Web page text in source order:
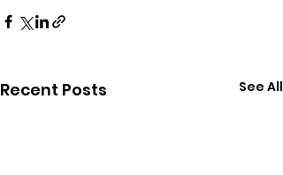
Recent Posts See All